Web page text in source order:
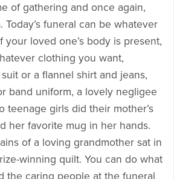
of gathering and once again,
Today’s funeral can be whatever
your loved one’s body is present,
clothing you want,
or a flannel shirt and jeans,
band uniform, a lovely negligee
teenage girls did their mother’s
her favorite mug in her hands.
of a loving grandmother sat in
winning quilt. You can do what
the caring people at the funeral